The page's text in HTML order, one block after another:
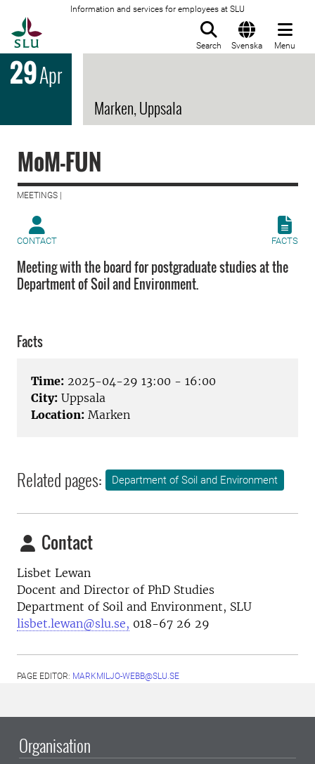
Information and services for employees at SLU
Search Svenska Menu
29Apr
Marken, Uppsala
MoM-FUN
MEETINGS |
CONTACT FACTS
Meeting with the board for postgraduate studies at the
Department of Soil and Environment.
Facts
Time: 2025-04-29 13:00 - 16:00
City: Uppsala
Location: Marken
Related pages: Department of Soil and Environment
Contact
Lisbet Lewan
Docent and Director of PhD Studies
Department of Soil and Environment, SLU
lisbet.lewan@slu.se, 018-67 26 29
PAGE EDITOR: MARKMILJO-WEBB@SLU.SE
Organisation